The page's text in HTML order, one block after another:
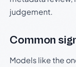
judgement.
Common
Models like the